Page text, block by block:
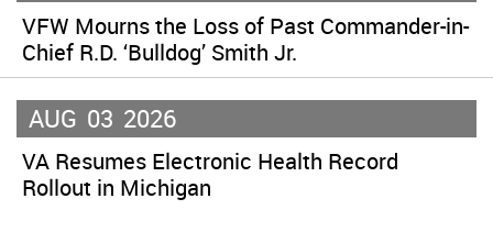
VFW Mourns the Loss of Past Commander-in-
Chief R.D. ‘Bulldog’ Smith Jr.
AUG 03 2026
VA Resumes Electronic Health Record
Rollout in Michigan